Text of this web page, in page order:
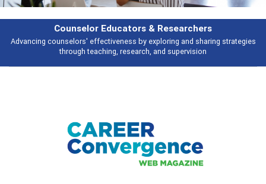
Features
Broad and deeply applicable career development topics - what people
talking about